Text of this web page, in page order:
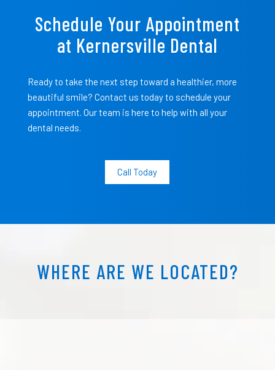
Schedule Your Appointment
at Kernersville Dental
Ready to take the next step toward a healthier, more
beautiful smile? Contact us today to schedule your
appointment. Our team is here to help with all your
dental needs.
Call Today
WHERE ARE WE LOCATED?